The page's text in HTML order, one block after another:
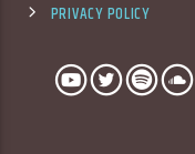
PRIVACY POLICY